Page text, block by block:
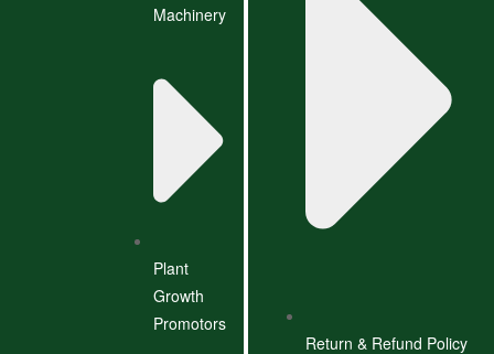
Machinery
Plant
Growth
Promotors
Return & Refund Policy